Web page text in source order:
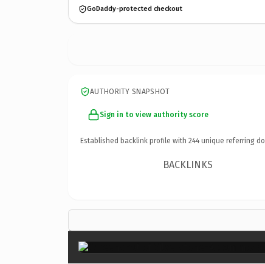
GoDaddy-protected checkout
AUTHORITY SNAPSHOT
Sign in to view authority score
Established backlink profile with 244 unique referring
BACKLINKS